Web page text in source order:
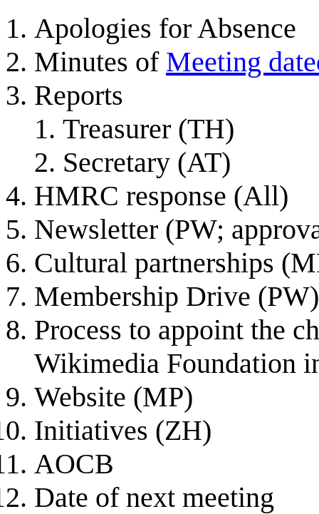
Apologies for Absence
Minutes of Meeting
Reports
Treasurer (TH)
Secretary (AT)
HMRC response (All)
Newsletter (PW;
Cultural partnerships
Membership Drive (PW)
Process to appoint the
Wikimedia Foundation
Website (MP)
Initiatives (ZH)
AOCB
Date of next meeting